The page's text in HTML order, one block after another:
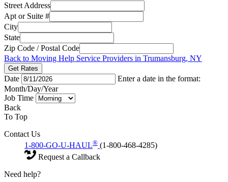
Street Address
Apt or Suite #
City
State
Zip Code / Postal Code
Back to Moving Help Service Providers in Trumansburg, NY
Get Rates
Date
Enter a date in the format:
Month/Day/Year
Job Time
Back
To Top
Contact Us
1-800-GO-U-HAUL® (1-800-468-4285)
Request a Callback
Need help?